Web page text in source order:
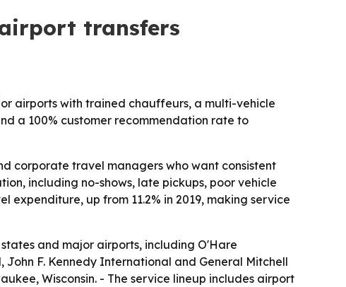
transfers
airports with trained chauffeurs, a multi-vehicle
a 100% customer recommendation rate to
corporate travel managers who want consistent
including no-shows, late pickups, poor vehicle
up from 11.2% in 2019, making service
and major airports, including O'Hare
F. Kennedy International and General Mitchell
Wisconsin. - The service lineup includes airport